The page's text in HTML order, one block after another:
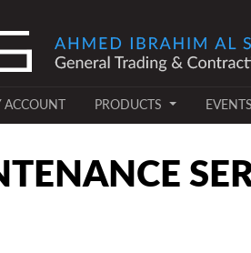
ACCOUNT(CURRENT)PRODUCTS EVENTS